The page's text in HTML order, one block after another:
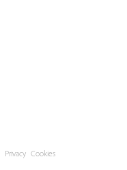
Privacy Cookies